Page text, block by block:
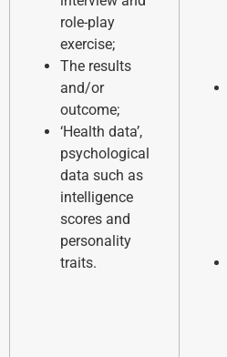
role-play
exercise;
The results
and/or
outcome;
‘Health data’,
psychological
data such as
intelligence
scores and
personality
traits.